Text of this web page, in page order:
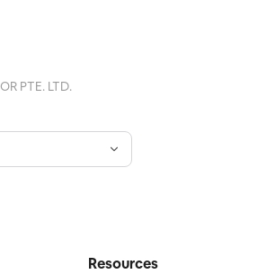
PTE. LTD.
Resources